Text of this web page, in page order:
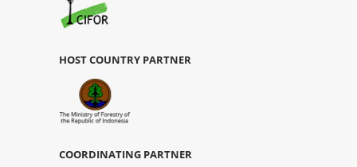
HOST COUNTRY PARTNER
COORDINATING PARTNER